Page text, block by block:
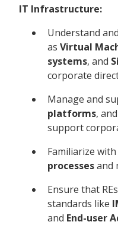
IT Infrastructure:
Understand
as Virtual
systems, and
corporate
Manage and
platforms, and
support
Familiarize with
processesand
Ensure that
standards like
and End-user